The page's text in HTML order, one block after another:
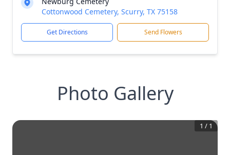
Cottonwood Cemetery, Scurry, TX 75158
Get Directions Send Flowers
Photo Gallery
1 / 1